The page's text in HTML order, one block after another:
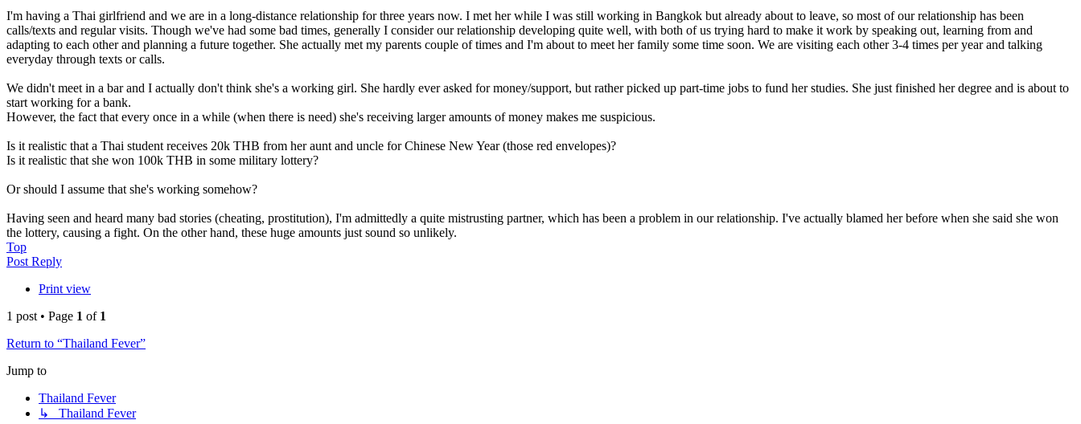
I'm having a Thai girlfriend and we are in a long-distance relationship for three years now. I met her while I was still working in Bangkok but already about to leave, so most of our relationship has been
calls/texts and regular visits. Though we've had some bad times, generally I consider our relationship developing quite well, with both of us trying hard to make it work by speaking out, learning from and
adapting to each other and planning a future together. She actually met my parents couple of times and I'm about to meet her family some time soon. We are visiting each other 3-4 times per year and talking
everyday through texts or calls.
We didn't meet in a bar and I actually don't think she's a working girl. She hardly ever asked for money/support, but rather picked up part-time jobs to fund her studies. She just finished her degree and is about to
start working for a bank.
However, the fact that every once in a while (when there is need) she's receiving larger amounts of money makes me suspicious.
Is it realistic that a Thai student receives 20k THB from her aunt and uncle for Chinese New Year (those red envelopes)?
Is it realistic that she won 100k THB in some military lottery?
Or should I assume that she's working somehow?
Having seen and heard many bad stories (cheating, prostitution), I'm admittedly a quite mistrusting partner, which has been a problem in our relationship. I've actually blamed her before when she said she won
the lottery, causing a fight. On the other hand, these huge amounts just sound so unlikely.
Top
Post Reply
Print view
1 post • Page 1 of 1
Return to “Thailand Fever”
Jump to
Thailand Fever
↳ Thailand Fever